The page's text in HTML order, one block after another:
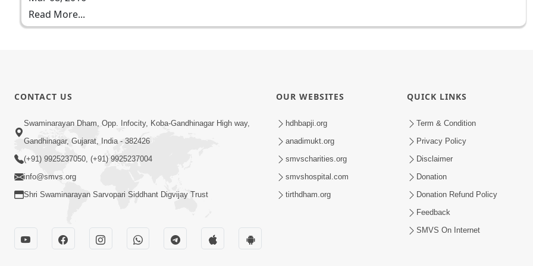
Read More...
CONTACT US
Swaminarayan Dham, Opp. Infocity, Koba-Gandhinagar High way,
Gandhinagar, Gujarat, India - 382426
(+91) 9925237050, (+91) 9925237004
info@smvs.org
Shri Swaminarayan Sarvopari Siddhant Digvijay Trust
OUR WEBSITES
hdhbapji.org
anadimukt.org
smvscharities.org
smvshospital.com
tirthdham.org
QUICK LINKS
Term & Condition
Privacy Policy
Disclaimer
Donation
Donation Refund Policy
Feedback
SMVS On Internet